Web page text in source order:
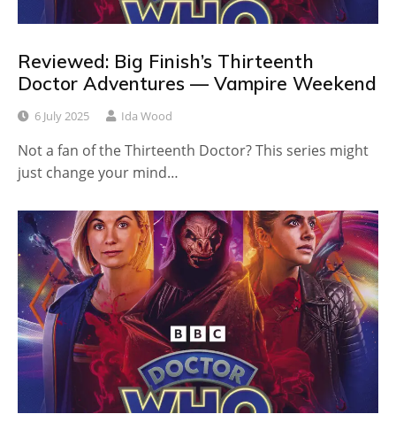
Reviewed: Big Finish’s Thirteenth
Doctor Adventures — Vampire Weekend
6 July 2025 Ida Wood
Not a fan of the Thirteenth Doctor? This series might
just change your mind…